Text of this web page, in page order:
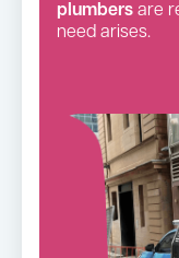
plumbers are
need arises.